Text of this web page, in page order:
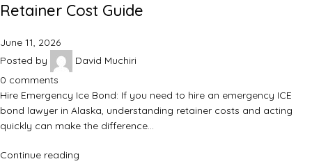
Retainer Cost Guide
June 11, 2026
Posted by
David Muchiri
0 comments
Hire Emergency Ice Bond: If you need to hire an emergency ICE
bond lawyer in Alaska, understanding retainer costs and acting
quickly can make the difference…
Continue reading